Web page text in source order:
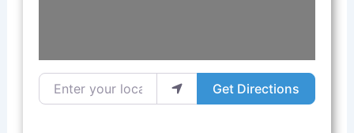
Enter your location
Get Directions